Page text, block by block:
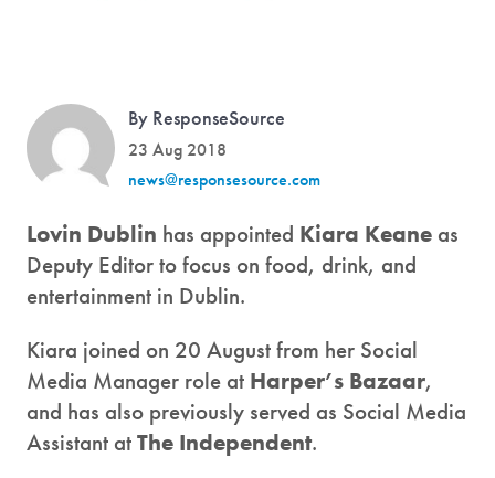
By ResponseSource
23 Aug 2018
news@responsesource.com
Lovin Dublin has appointed Kiara Keane as
Deputy Editor to focus on food, drink, and
entertainment in Dublin.
Kiara joined on 20 August from her Social
Media Manager role at Harper’s Bazaar,
and has also previously served as Social Media
Assistant atThe Independent.